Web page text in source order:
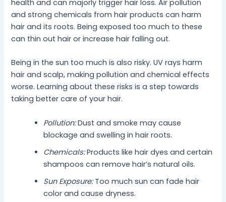
health and can majorly trigger hair loss. Air pollution
and strong chemicals from hair products can harm
hair and its roots. Being exposed too much to these
can thin out hair or increase hair falling out.
Being in the sun too much is also risky. UV rays harm
hair and scalp, making pollution and chemical effects
worse. Learning about these risks is a step towards
taking better care of your hair.
Pollution:Dust and smoke may cause
blockage and swelling in hair roots.
Chemicals:Products like hair dyes and certain
shampoos can remove hair’s natural oils.
Sun Exposure:Too much sun can fade hair
color and cause dryness.